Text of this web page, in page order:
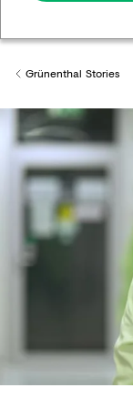
Back to
Grünenthal Stories